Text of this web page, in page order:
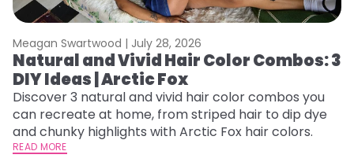
Meagan Swartwood | July 28, 2026
Natural and Vivid Hair Color Combos: 3
DIY Ideas | Arctic Fox
Discover 3 natural and vivid hair color combos you
can recreate at home, from striped hair to dip dye
and chunky highlights with Arctic Fox hair colors.
READ MORE